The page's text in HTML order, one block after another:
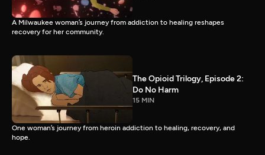
A Milwaukee woman’s journey from addiction to healing reshapes
recovery for her community.
The Opioid Trilogy, Episode 2:
Do No Harm
15 MIN
One woman’s journey from heroin addiction to healing, recovery, and
hope.